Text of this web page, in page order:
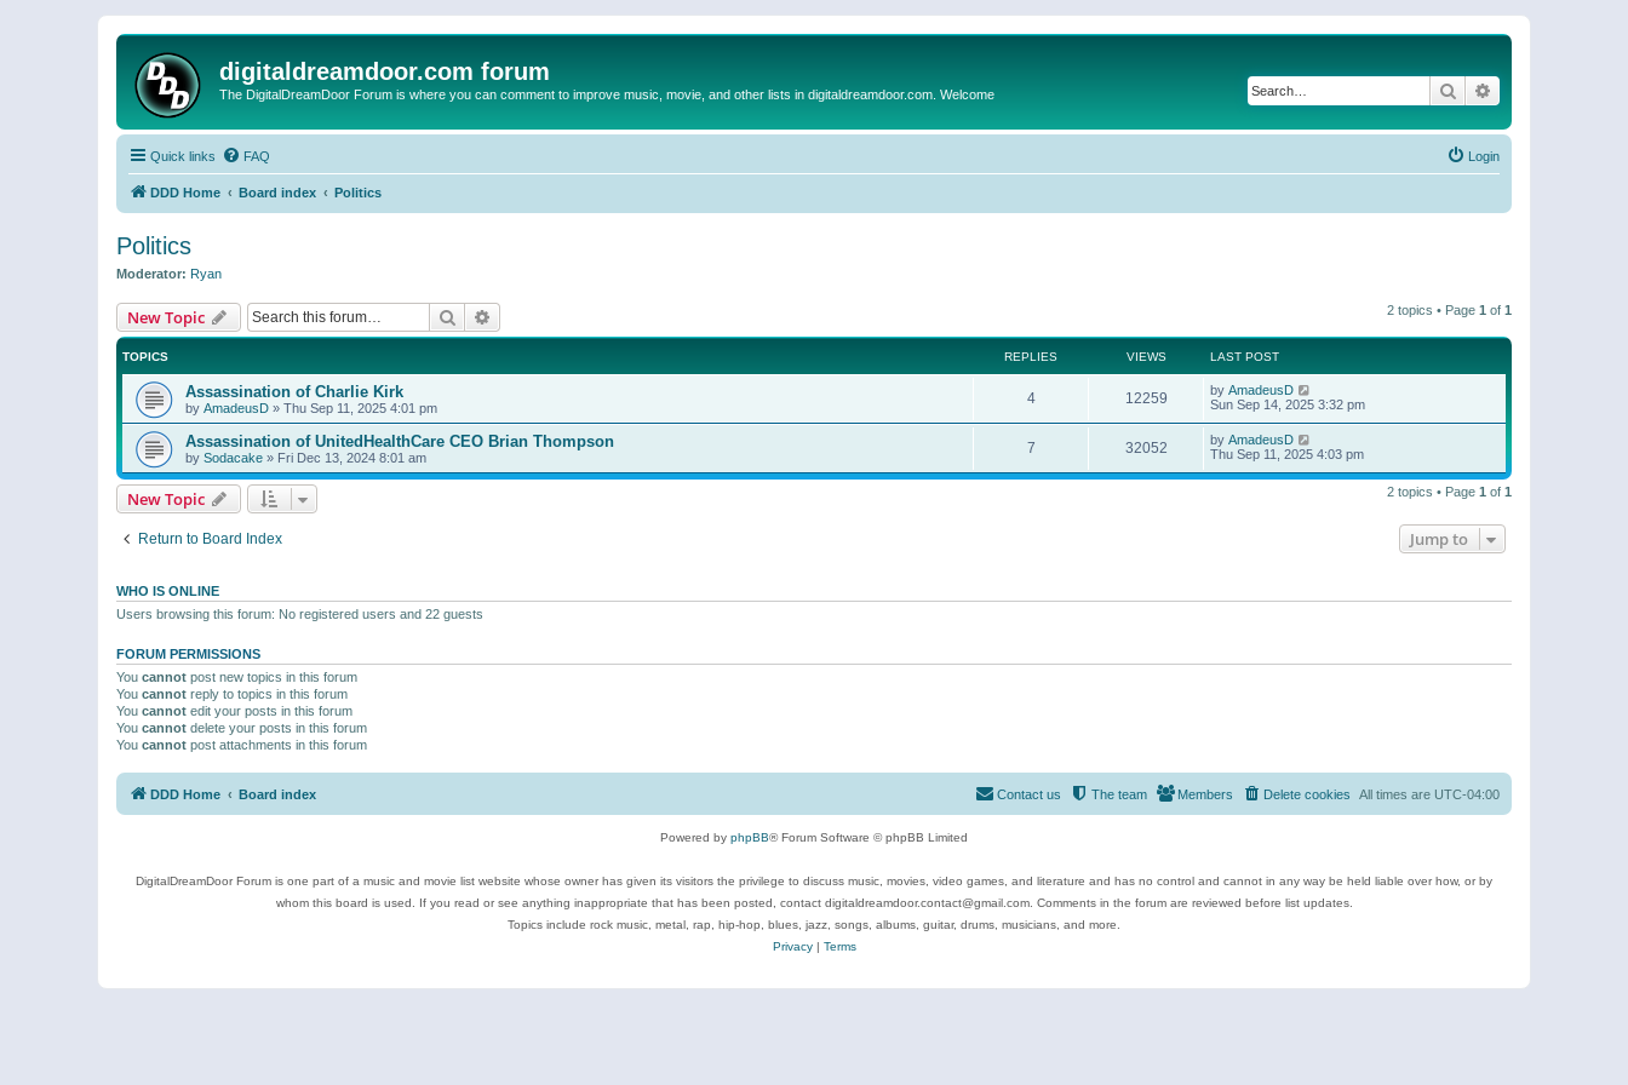
digitaldreamdoor.com forum
The DigitalDreamDoor Forum is where you can comment to improve music, movie, and other lists in digitaldreamdoor.com. Welcome Search
Quick links FAQ Login
DDD Home Board index Politics
Politics
Moderator: Ryan
New Topic Search 2 topics • Page 1 of 1
TOPICS REPLIES VIEWS LAST POST
Assassination of Charlie Kirk
by AmadeusD » Thu Sep 11, 2025 4:01 pm
4 12259 by AmadeusD
Sun Sep 14, 2025 3:32 pm
Assassination of UnitedHealthCare CEO Brian Thompson
by Sodacake » Fri Dec 13, 2024 8:01 am
7 32052 by AmadeusD
Thu Sep 11, 2025 4:03 pm
New Topic 2 topics • Page 1 of 1
Return to Board Index Jump to
WHO IS ONLINE
Users browsing this forum: No registered users and 22 guests
FORUM PERMISSIONS
You cannot post new topics in this forum
You cannot reply to topics in this forum
You cannot edit your posts in this forum
You cannot delete your posts in this forum
You cannot post attachments in this forum
DDD Home Board index All times are UTC-04:00
Delete cookies
Members
The team
Contact us
Powered by phpBB® Forum Software © phpBB Limited
DigitalDreamDoor Forum is one part of a music and movie list website whose owner has given its visitors the privilege to discuss music, movies, video games, and literature and has no control and cannot in any way be held liable over how, or by
whom this board is used. If you read or see anything inappropriate that has been posted, contact digitaldreamdoor.contact@gmail.com. Comments in the forum are reviewed before list updates.
Topics include rock music, metal, rap, hip-hop, blues, jazz, songs, albums, guitar, drums, musicians, and more.
Privacy| Terms